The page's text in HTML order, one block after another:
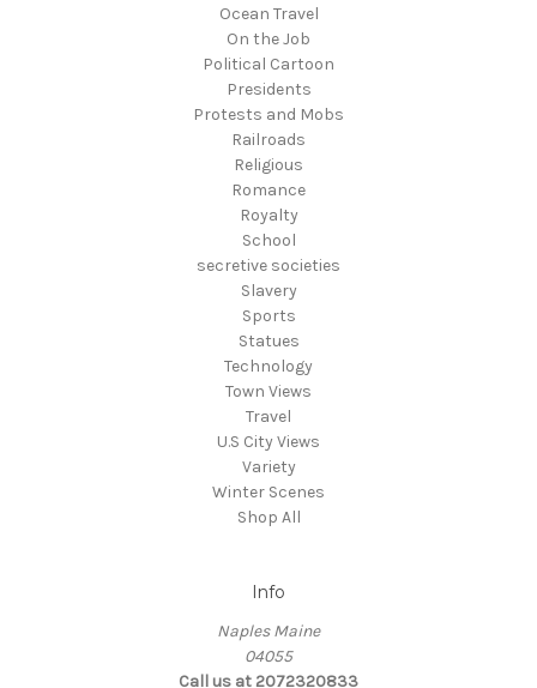
Ocean Travel
On the Job
Political Cartoon
Presidents
Protests and Mobs
Railroads
Religious
Romance
Royalty
School
secretive societies
Slavery
Sports
Statues
Technology
Town Views
Travel
U.S City Views
Variety
Winter Scenes
Shop All
Info
Naples Maine
04055
Call us at 2072320833